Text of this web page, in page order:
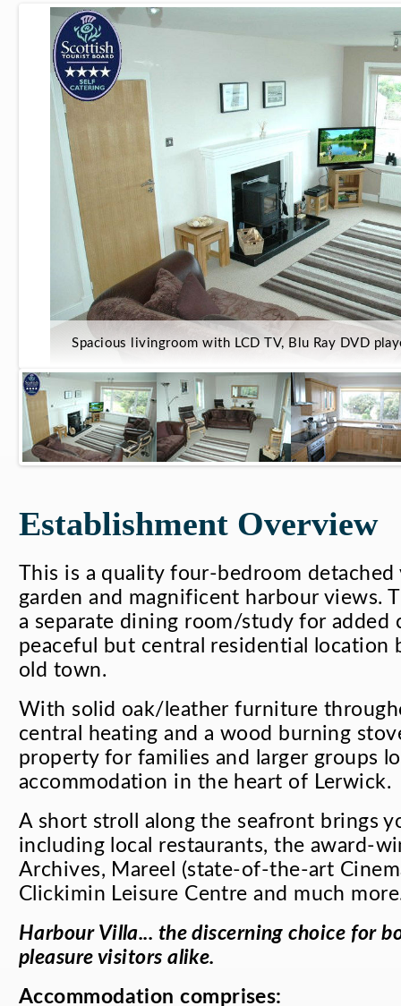
Spacious livingroom with LCD TV, Blu Ray DVD
Establishment Overview
This is a quality four-bedroom
garden and magnificent harbour views.
a separate dining room/study for added
peaceful but central residential location
old town.
With solid oak/leather furniture
central heating and a wood burning
property for families and larger groups
accommodation in the heart of Lerwick.
A short stroll along the seafront brings
including local restaurants, the award-
Archives, Mareel (state-of-the-art
Clickimin Leisure Centre and much
Harbour Villa... the discerning choice for
pleasure visitors alike.
Accommodation comprises: